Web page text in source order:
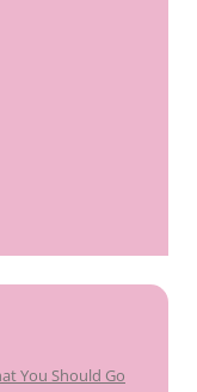
You Should Go